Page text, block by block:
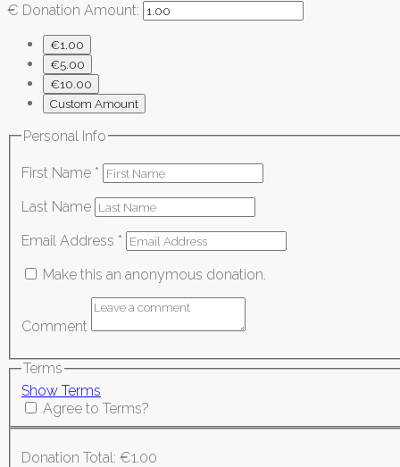
€ Donation Amount:
€1.00
€5.00
€10.00
Custom Amount
Personal Info
First Name *
Last Name
Email Address *
Make this an anonymous donation.
Comment
Terms
Show Terms
Agree to Terms?
Donation Total: €1.00